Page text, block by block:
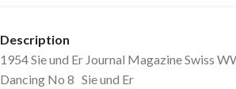
Description
1954 Sie und Er Journal Magazine Swiss
Dancing No 8 Sie und Er